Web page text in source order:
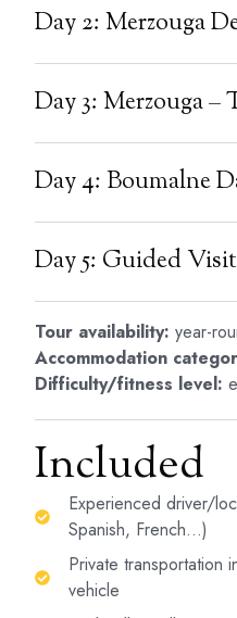
Day 2: Merzouga
Day 3: Merzouga –
Day 4: Boumalne
Day 5: Guided
Tour availability: year-
Accommodation
Difficulty/fitness level:
Included
Experienced driver/
Spanish, French…)
Private transportation
vehicle